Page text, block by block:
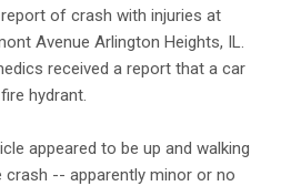
of crash with injuries at
Avenue Arlington Heights, IL.
received a report that a car
hydrant.
appeared to be up and walking
-- apparently minor or no